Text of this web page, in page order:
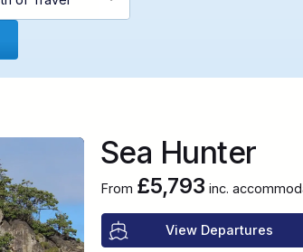
Sea Hunter
From £5,793 inc.
View Departures